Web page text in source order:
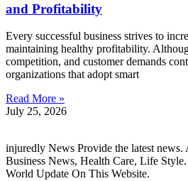
and Profitability
Every successful business strives to
maintaining healthy profitability.
competition, and customer demands
organizations that adopt smart
Read More »
July 25, 2026
injuredly News Provide the latest
Business News, Health Care, Life
World Update On This Website.